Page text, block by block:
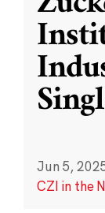
Jun 5,
CZI in the